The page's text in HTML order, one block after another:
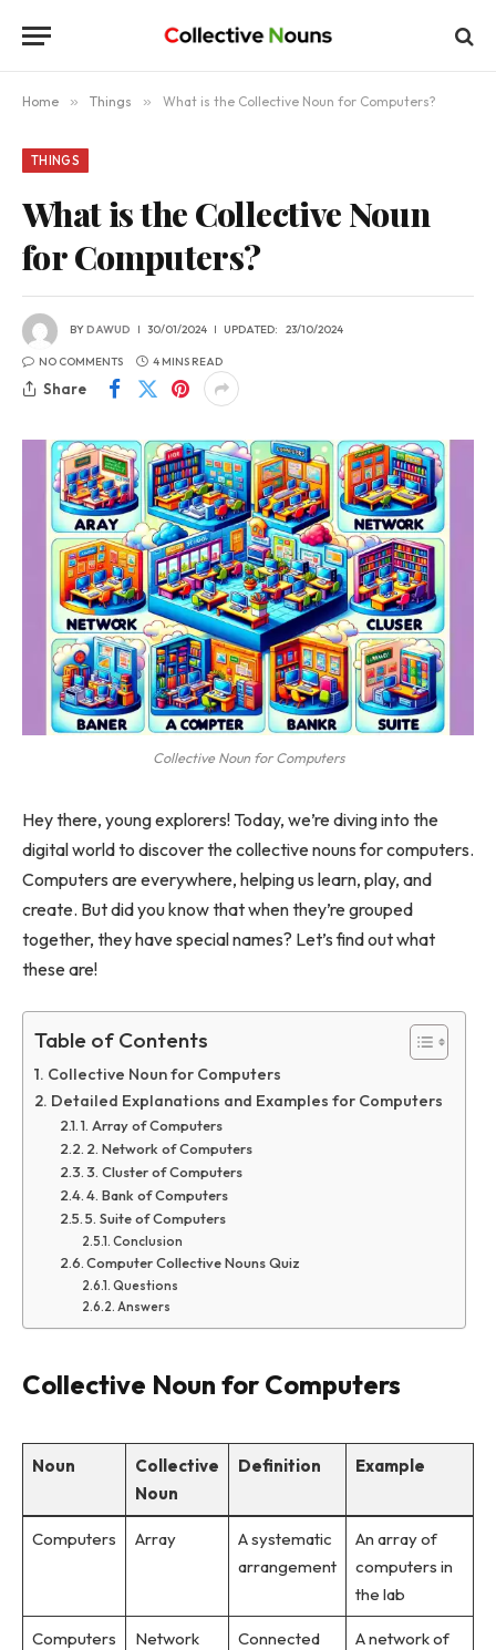
Home » Things » What is the Collective Noun for Computers?
THINGS
What is the Collective Noun
for Computers?
BYDAWUD 30/01/2024 UPDATED: 23/10/2024
NO COMMENTS 4 MINS READ
Share
Collective Noun for Computers
Hey there, young explorers! Today, we’re diving into the
digital world to discover the collective nouns for computers.
Computers are everywhere, helping us learn, play, and
create. But did you know that when they’re grouped
together, they have special names? Let’s find out what
these are!
Table of Contents
Collective Noun for Computers
Detailed Explanations and Examples for Computers
1. Array of Computers
2. Network of Computers
3. Cluster of Computers
4. Bank of Computers
5. Suite of Computers
Conclusion
Computer Collective Nouns Quiz
Questions
Answers
Collective Noun for Computers
Noun
Collective
Noun
Definition Example
Computers Array
A systematic
arrangement
An array of
computers in
the lab
Computers Network
Connected
A network of